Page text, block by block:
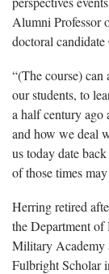
Alumni Professor
doctoral candidate
“(The course) can
our students, to
a half century ago
and how we deal
us today date
of those times
Herring retired
the Department
Military Academy
Fulbright Scholar